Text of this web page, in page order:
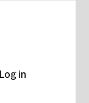
Log in